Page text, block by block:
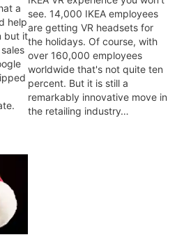
a
help
but it
see. 14,000 IKEA employees
are getting VR headsets for
the holidays. Of course, with
over 160,000 employees
worldwide that's not quite ten
percent. But it is still a
remarkably innovative move in
the retailing industry…